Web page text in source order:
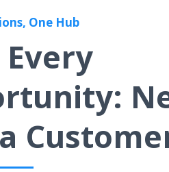
One Hub
Every